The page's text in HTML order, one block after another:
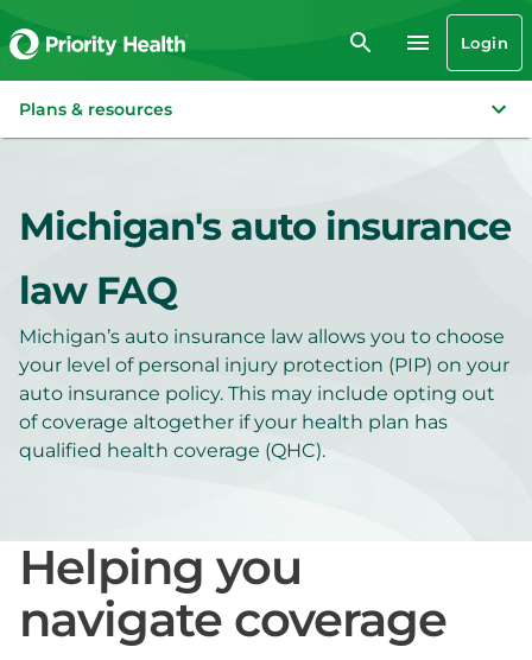
Login
Plans & resources
Michigan's auto insurance
law FAQ
Michigan’s auto insurance law allows you to choose
your level of personal injury protection (PIP) on your
auto insurance policy. This may include opting out
of coverage altogether if your health plan has
qualified health coverage (QHC).
Helping you
navigate coverage